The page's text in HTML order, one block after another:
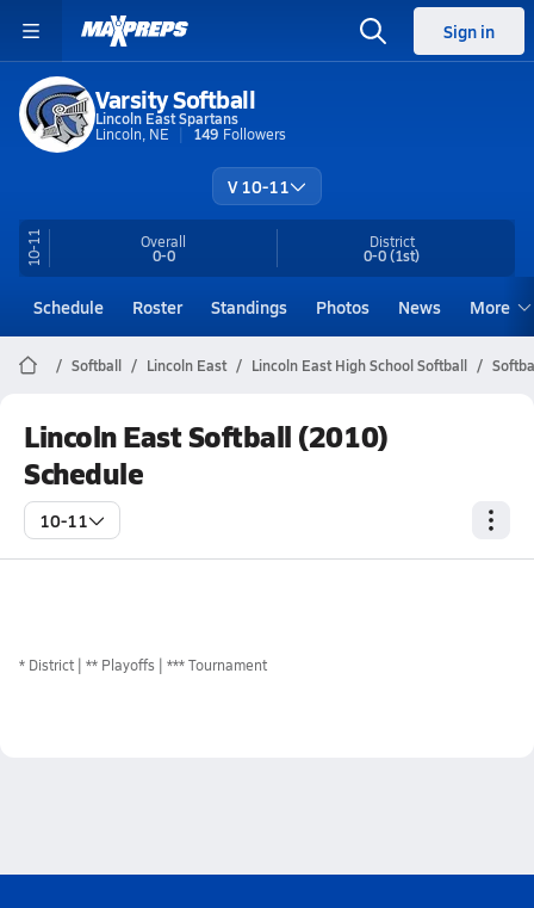
Sign in
Varsity Softball
Lincoln East Spartans
Lincoln, NE
149 Followers
V 10-11
10-11 Overall
0-0
District
0-0(1st)
Schedule Roster Standings Photos News More
Softball Lincoln East Lincoln East High School Softball
Lincoln East Softball (2010)
Schedule
10-11
* District ** Playoffs *** Tournament